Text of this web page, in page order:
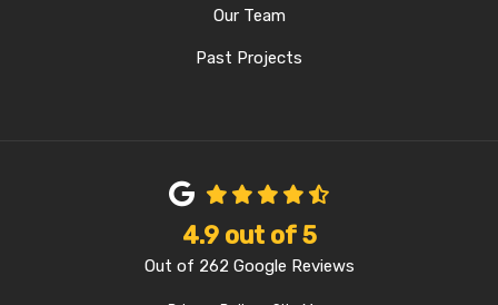
Our Team
Past Projects
4.9out of5
Out of 262 Google Reviews